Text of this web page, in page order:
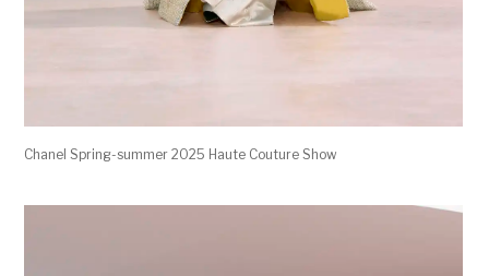
Chanel Spring-summer 2025 Haute Couture Show